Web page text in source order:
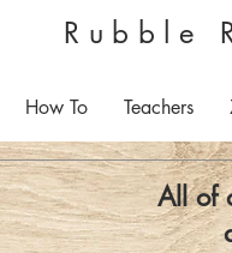
Rubble
How To Teachers
All of